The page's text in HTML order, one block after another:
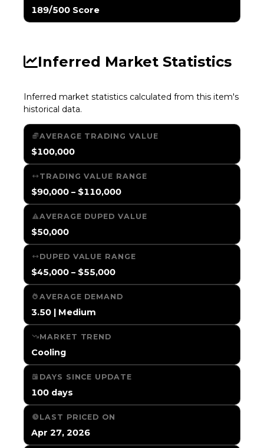
189/500 Score
Inferred Market Statistics
Inferred market statistics calculated from this item's
historical data.
AVERAGE TRADING VALUE
$100,000
TRADING VALUE RANGE
$90,000 – $110,000
AVERAGE DUPED VALUE
$50,000
DUPED VALUE RANGE
$45,000 – $55,000
AVERAGE DEMAND
3.50 | Medium
MARKET TREND
Cooling
DAYS SINCE UPDATE
100 days
LAST PRICED ON
Apr 27, 2026